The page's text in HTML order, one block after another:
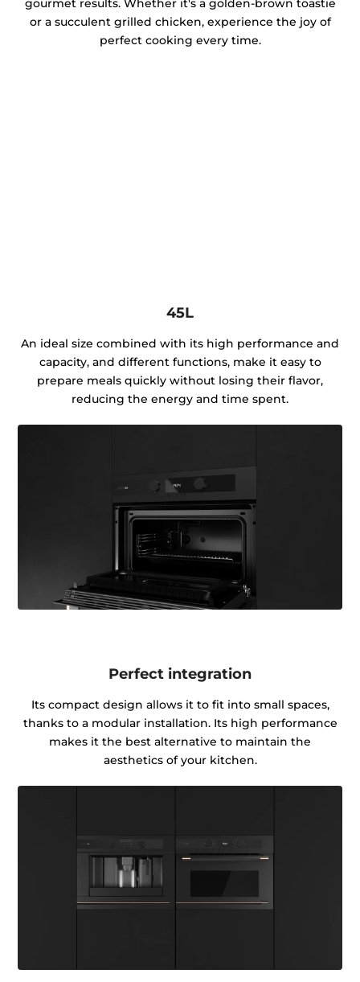
gourmet results. Whether it's a golden-brown toastie
or a succulent grilled chicken, experience the joy of
perfect cooking every time.
45L
An ideal size combined with its high performance and
capacity, and different functions, make it easy to
prepare meals quickly without losing their flavor,
reducing the energy and time spent.
Perfect integration
Its compact design allows it to fit into small spaces,
thanks to a modular installation. Its high performance
makes it the best alternative to maintain the
aesthetics of your kitchen.